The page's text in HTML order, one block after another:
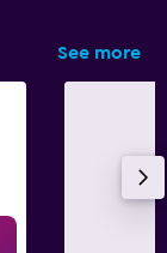
See more